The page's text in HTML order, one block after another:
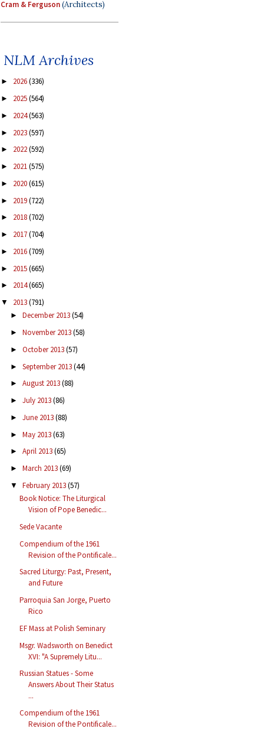
Cram & Ferguson(Architects)
NLM Archives
► 2026(336)
► 2025(564)
► 2024(563)
► 2023(597)
► 2022(592)
► 2021(575)
► 2020(615)
► 2019(722)
► 2018(702)
► 2017(704)
► 2016(709)
► 2015(665)
► 2014(665)
▼ 2013(791)
► December 2013(54)
► November 2013(58)
► October 2013(57)
► September 2013(44)
► August 2013(88)
► July 2013(86)
► June 2013(88)
► May 2013(63)
► April 2013(65)
► March 2013(69)
▼ February 2013(57)
Book Notice: The Liturgical
Vision of Pope Benedic...
Sede Vacante
Compendium of the 1961
Revision of the Pontificale...
Sacred Liturgy: Past, Present,
and Future
Parroquia San Jorge, Puerto
Rico
EF Mass at Polish Seminary
Msgr. Wadsworth on Benedict
XVI: "A Supremely Litu...
Russian Statues - Some
Answers About Their Status
...
Compendium of the 1961
Revision of the Pontificale...